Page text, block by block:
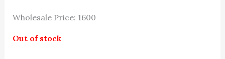
Wholesale Price: 1600
Out of stock